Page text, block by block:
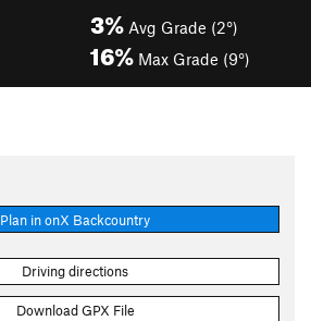
3% Avg Grade (2°)
16% Max Grade (9°)
Plan in onX Backcountry
Driving directions
Download GPX File